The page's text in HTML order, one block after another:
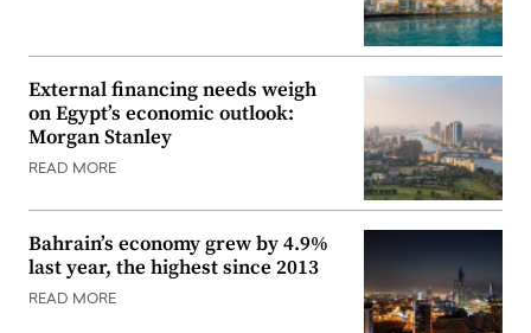
External financing needs weigh
on Egypt’s economic outlook:
Morgan Stanley
READ MORE
Bahrain’s economy grew by 4.9%
last year, the highest since 2013
READ MORE